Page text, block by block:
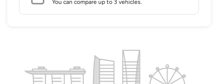
You can compare up to 3 vehicles.